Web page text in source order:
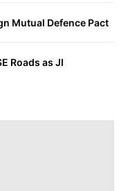
Mutual Defence Pact
Roads as JI